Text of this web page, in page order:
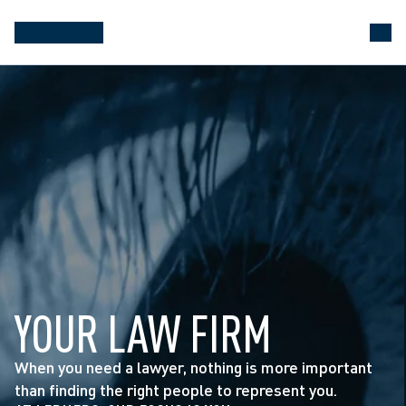
YOUR LAW FIRM
When you need a lawyer, nothing is more important
than finding the right people to represent you.